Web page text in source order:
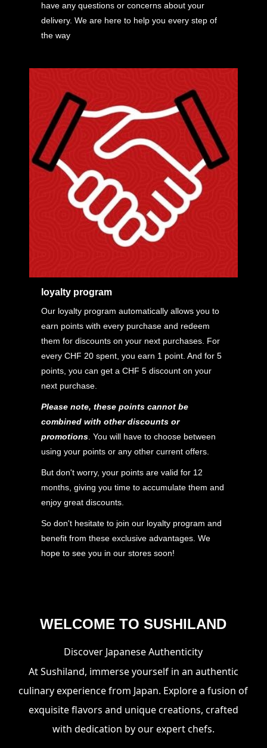
have any questions or concerns about your
delivery. We are here to help you every step of
the way
loyalty program
Our loyalty program automatically allows you to
earn points with every purchase and redeem
them for discounts on your next purchases. For
every CHF 20 spent, you earn 1 point. And for 5
points, you can get a CHF 5 discount on your
next purchase.
Please note, these points cannot be
combined with other discounts or
promotions. You will have to choose between
using your points or any other current offers.
But don't worry, your points are valid for 12
months, giving you time to accumulate them and
enjoy great discounts.
So don't hesitate to join our loyalty program and
benefit from these exclusive advantages. We
hope to see you in our stores soon!
WELCOME TO SUSHILAND
Discover Japanese Authenticity
At Sushiland, immerse yourself in an authentic
culinary experience from Japan. Explore a fusion of
exquisite flavors and unique creations, crafted
with dedication by our expert chefs.